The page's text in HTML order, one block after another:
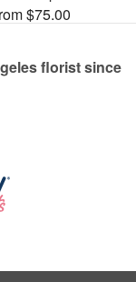
$75.00
florist since